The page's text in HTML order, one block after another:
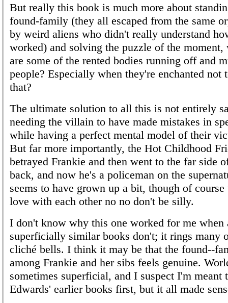
But really this book is much more about
found-family (they all escaped from the same
by weird aliens who didn't really understand
worked) and solving the puzzle of the
are some of the rented bodies running off and
people? Especially when they're enchanted not
that?
The ultimate solution to all this is not entirely
needing the villain to have made mistakes in
while having a perfect mental model of their
But far more importantly, the Hot Childhood
betrayed Frankie and then went to the far side
back, and now he's a policeman on the
seems to have grown up a bit, though of
love with each other no no don't be silly.
I don't know why this one worked for me when
superficially similar books don't; it rings many
cliché bells. I think it may be that the found--
among Frankie and her sibs feels genuine.
sometimes superficial, and I suspect I'm meant
Edwards' earlier books first, but it all made